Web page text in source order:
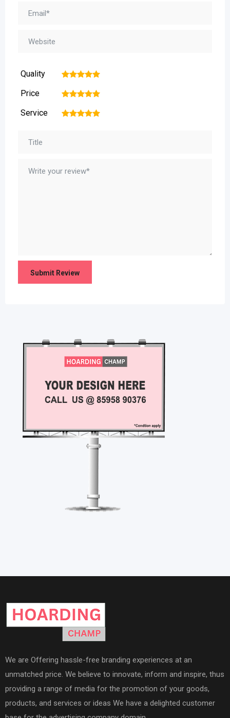
Quality 5
4
3
2
Price 5
4
3
2
Service 5
4
3
2
We are Offering hassle-free branding experiences at an
unmatched price. We believe to innovate, inform and inspire, thus
providing a range of media for the promotion of your goods,
products, and services or ideas We have a delighted customer